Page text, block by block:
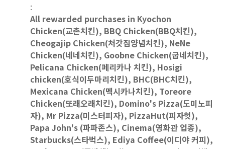
:
All rewarded purchases in Kyochon
Chicken(교촌치킨), BBQ Chicken(BBQ치킨),
Cheogajip Chicken(처갓집양념치킨), NeNe
Chicken(네네치킨), Goobne Chicken(굽네치킨),
Pelicana Chicken(페리카나 치킨), Hosigi
chicken(호식이두마리치킨), BHC(BHC치킨),
Mexicana Chicken(멕시카나치킨), Toreore
Chicken(또래오래치킨), Domino's Pizza(도미노피
자), Mr Pizza(미스터피자), PizzaHut(피자헛),
Papa John's (파파존스), Cinema(영화관 업종),
Starbucks(스타벅스), Ediya Coffee(이디야 커피),